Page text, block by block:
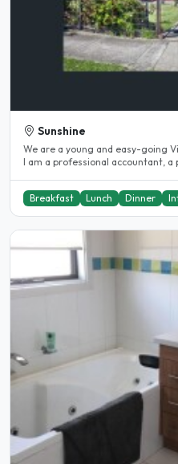
Sunshine
We are a young and easy-going
I am a professional accountant, a
Breakfast Lunch Dinner